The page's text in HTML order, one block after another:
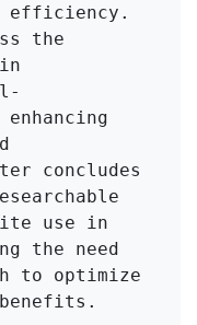
efficiency.
the
concludes
use in
the need
to optimize